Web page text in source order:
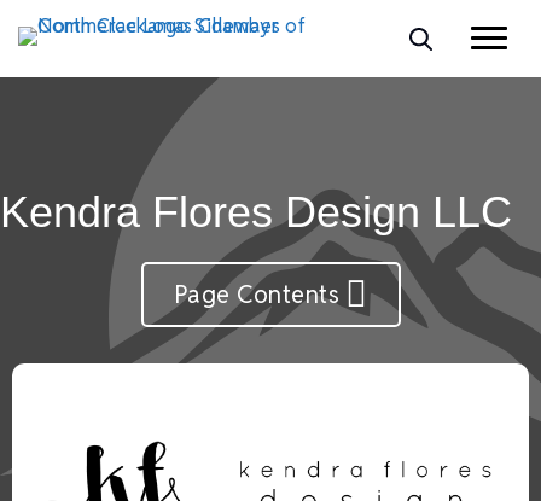
Kendra Flores Design LLC
Page Contents